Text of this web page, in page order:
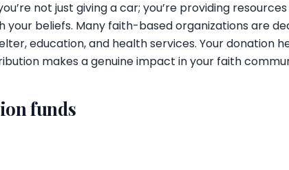
not just giving a car; you’re providing
your beliefs. Many faith-based organizations are
education, and health services. Your donation
makes a genuine impact in your faith
funds